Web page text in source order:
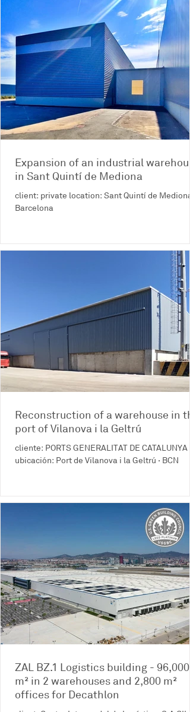
Expansion of an industrial
in Sant Quintí de Mediona
client: private location: Sant Quintí de Mediona -
Barcelona
Reconstruction of a warehouse in
port of Vilanova i la Geltrú
cliente: PORTS GENERALITAT DE CATALUNYA
ubicación: Port de Vilanova i la Geltrú · BCN
ZAL BZ.1 Logistics building - 96,000
m² in 2 warehouses and 2,800 m²
offices for Decathlon